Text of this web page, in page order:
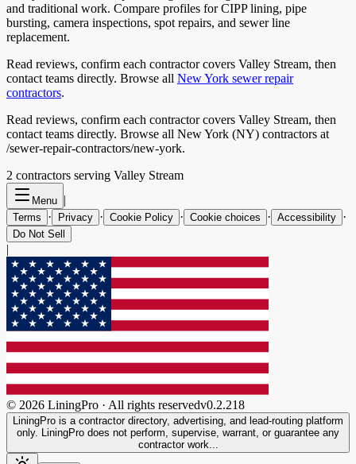
and traditional work. Compare profiles for CIPP lining, pipe
bursting, camera inspections, spot repairs, and sewer line
replacement.
Read reviews, confirm each contractor covers Valley Stream, then
contact teams directly. Browse all New York sewer repair
contractors.
Read reviews, confirm each contractor covers Valley Stream, then
contact teams directly. Browse all New York (NY) contractors at
/sewer-repair-contractors/new-york.
2 contractors serving Valley Stream
Menu |
Terms · Privacy · Cookie Policy · Cookie choices · Accessibility ·
Do Not Sell
|
© 2026 LiningPro · All rights reservedv0.2.218
LiningPro is a contractor directory, advertising, and lead-routing platform
only. LiningPro does not perform, supervise, warrant, or guarantee any
contractor work...